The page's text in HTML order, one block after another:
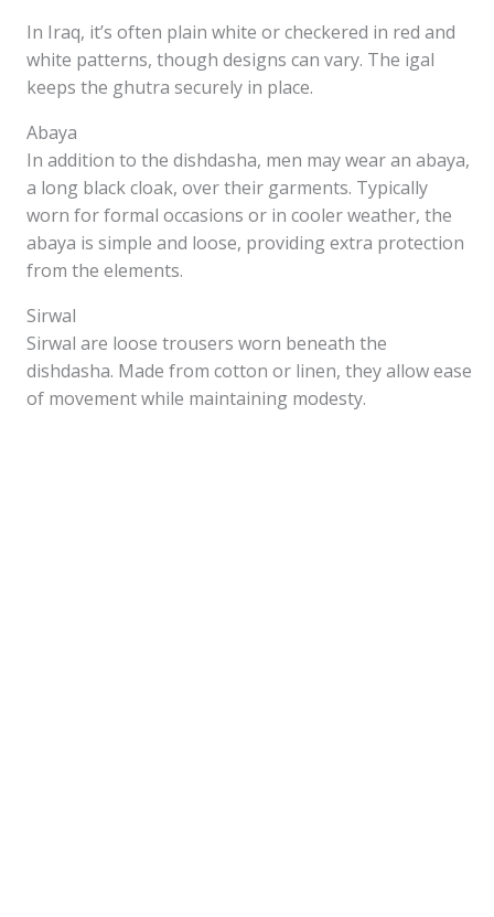
In Iraq, it’s often plain white or checkered in red and
white patterns, though designs can vary. The igal
keeps the ghutra securely in place.
Abaya
In addition to the dishdasha, men may wear an abaya,
a long black cloak, over their garments. Typically
worn for formal occasions or in cooler weather, the
abaya is simple and loose, providing extra protection
from the elements.
Sirwal
Sirwal are loose trousers worn beneath the
dishdasha. Made from cotton or linen, they allow ease
of movement while maintaining modesty.